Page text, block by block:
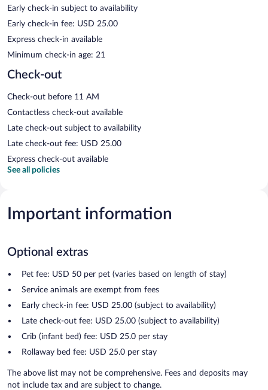
Early check-in subject to availability
Early check-in fee: USD 25.00
Express check-in available
Minimum check-in age: 21
Check-out
Check-out before 11 AM
Contactless check-out available
Late check-out subject to availability
Late check-out fee: USD 25.00
Express check-out available
See all policies
Important information
Optional extras
Pet fee: USD 50 per pet (varies based on length of stay)
Service animals are exempt from fees
Early check-in fee: USD 25.00 (subject to availability)
Late check-out fee: USD 25.00 (subject to availability)
Crib (infant bed) fee: USD 25.0 per stay
Rollaway bed fee: USD 25.0 per stay
The above list may not be comprehensive. Fees and deposits may
not include tax and are subject to change.